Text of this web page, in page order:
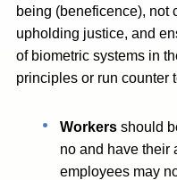
being (beneficence), not
upholding justice, and
of biometric systems in
principles or run counter
Workersshould
no and have their
employees may